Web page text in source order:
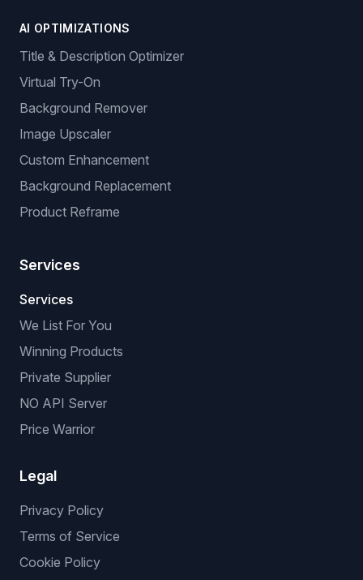
AI OPTIMIZATIONS
Title & Description Optimizer
Virtual Try-On
Background Remover
Image Upscaler
Custom Enhancement
Background Replacement
Product Reframe
Services
Services
We List For You
Winning Products
Private Supplier
NO API Server
Price Warrior
Legal
Privacy Policy
Terms of Service
Cookie Policy